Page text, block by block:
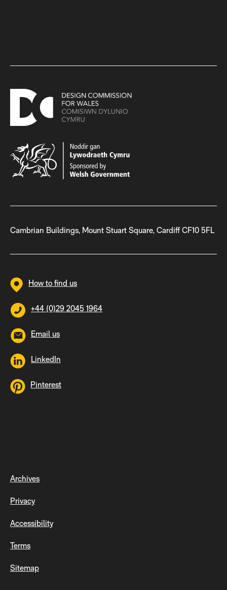
Cambrian Buildings, Mount Stuart Square, Cardiff CF10 5FL
How to find us
+44 (0)29 2045 1964
Email us
LinkedIn
Pinterest
Archives
Privacy
Accessibility
Terms
Sitemap